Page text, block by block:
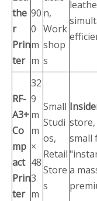
the
r
Prin
ter
90
0
m
m
n,
Work
shop
s
RF-
A3+
Co
mp
act
Prin
ter
32
9
m
m
×
48
3
m
Small
Studi
os,
Retail
Store
s
small
a